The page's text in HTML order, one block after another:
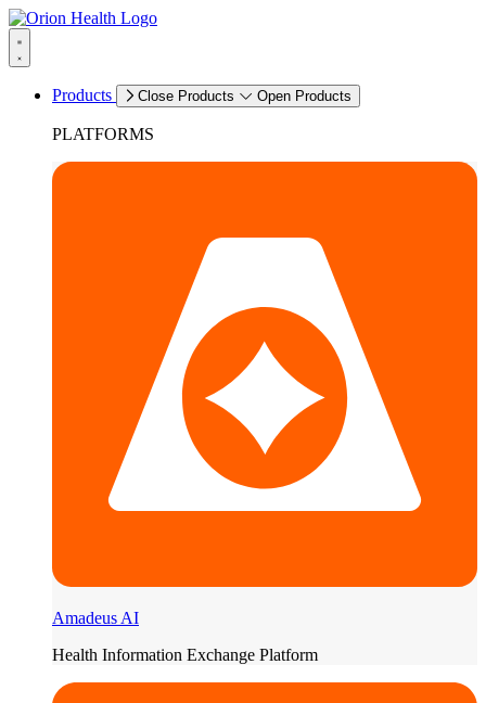
Products Close Products Open Products
PLATFORMS
Amadeus AI
Health Information Exchange Platform